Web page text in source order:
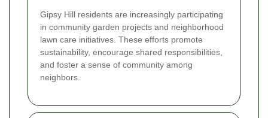
Gipsy Hill residents are increasingly participating
in community garden projects and neighborhood
lawn care initiatives. These efforts promote
sustainability, encourage shared responsibilities,
and foster a sense of community among
neighbors.